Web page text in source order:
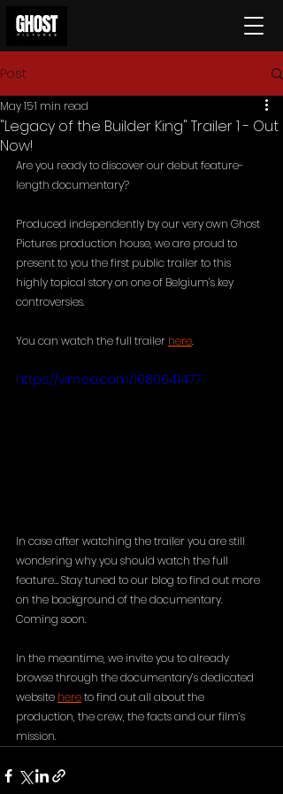
Post
"Legacy of the Builder King" Trailer 1 - Out
Now!
May 151 min read
Are you ready to discover our debut feature-
length documentary?
Produced independently by our very own Ghost
Pictures production house, we are proud to
present to you the first public trailer to this
highly topical story on one of Belgium’s key
controversies.
You can watch the full trailer here.
https://vimeo.com/1080641477
In case after watching the trailer you are still
wondering why you should watch the full
feature… Stay tuned to our blog to find out more
on the background of the documentary.
Coming soon.
In the meantime, we invite you to already
browse through the documentary’s dedicated
website here to find out all about the
production, the crew, the facts and our film’s
mission.